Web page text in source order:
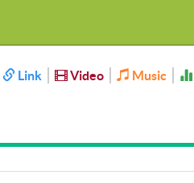
Link Video Music